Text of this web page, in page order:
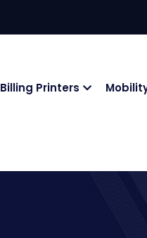
Printers